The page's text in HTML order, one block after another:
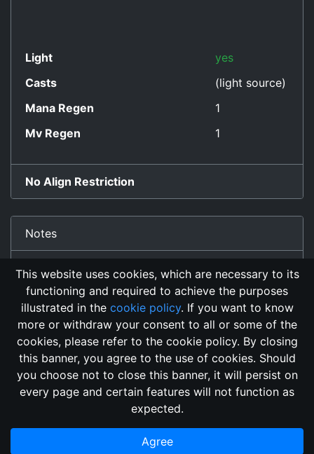
Light
yes
Casts
(light source)
Mana Regen
1
Mv Regen
1
No Align Restriction
Notes
Detect Invisibility Affect
Changelog Send Feedback
Cookie Policy
GitHub Repository
2018, its content, and its creators are not
associated, nor affiliated, with the LegendMUD immortal staff.
information posted and listed may be incorrect.
This website uses cookies, which are necessary to its
functioning and required to achieve the purposes
illustrated in the cookie policy. If you want to know
more or withdraw your consent to all or some of the
cookies, please refer to the cookie policy. By closing
this banner, you agree to the use of cookies. Should
you choose not to close this banner, it will persist on
every page and certain features will not function as
expected.
Agree